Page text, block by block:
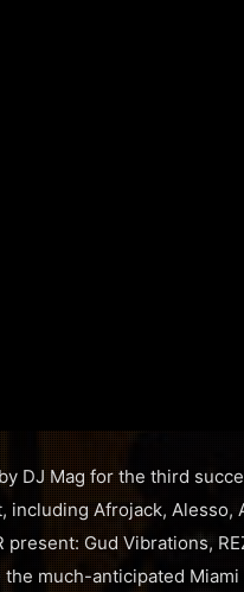
DJ Mag for the third
Afrojack, Alesso,
Gud Vibrations,
much-anticipated Miami